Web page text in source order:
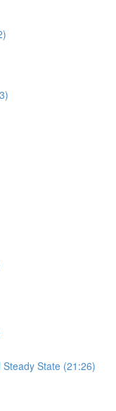
State (21:26)